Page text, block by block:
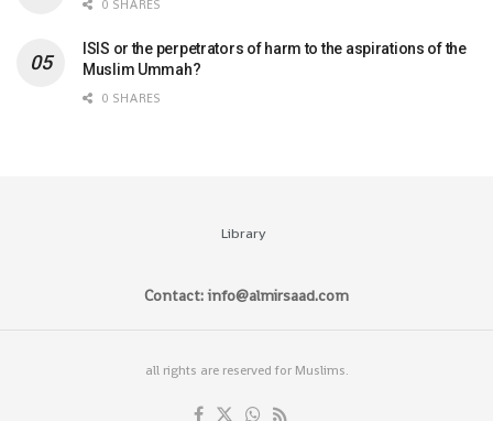
0 SHARES
ISIS or the perpetrators of harm to the aspirations of the
Muslim Ummah?
0 SHARES
Library
Contact: info@almirsaad.com
all rights are reserved for Muslims.